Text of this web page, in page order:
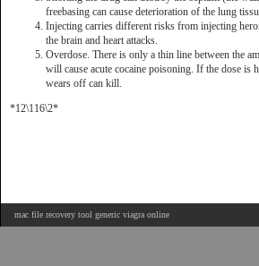
freebasing can cause deterioration of the lung
Injecting carries different risks from injecting
the brain and heart attacks.
Overdose. There is only a thin line between the
will cause acute cocaine poisoning. If the dose is
wears off can kill.
*12\116\2*
mac file recovery tool generic viagra online